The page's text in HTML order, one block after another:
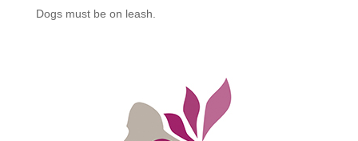
Dogs must be on leash.